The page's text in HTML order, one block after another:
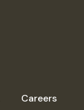
Careers